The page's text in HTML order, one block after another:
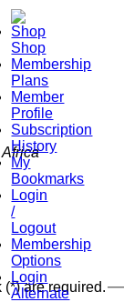
are required.
Shop
Membership
Plans
Member
Profile
Subscription
History
My
Bookmarks
Login
/
Logout
Membership
Options
Login
Alternate